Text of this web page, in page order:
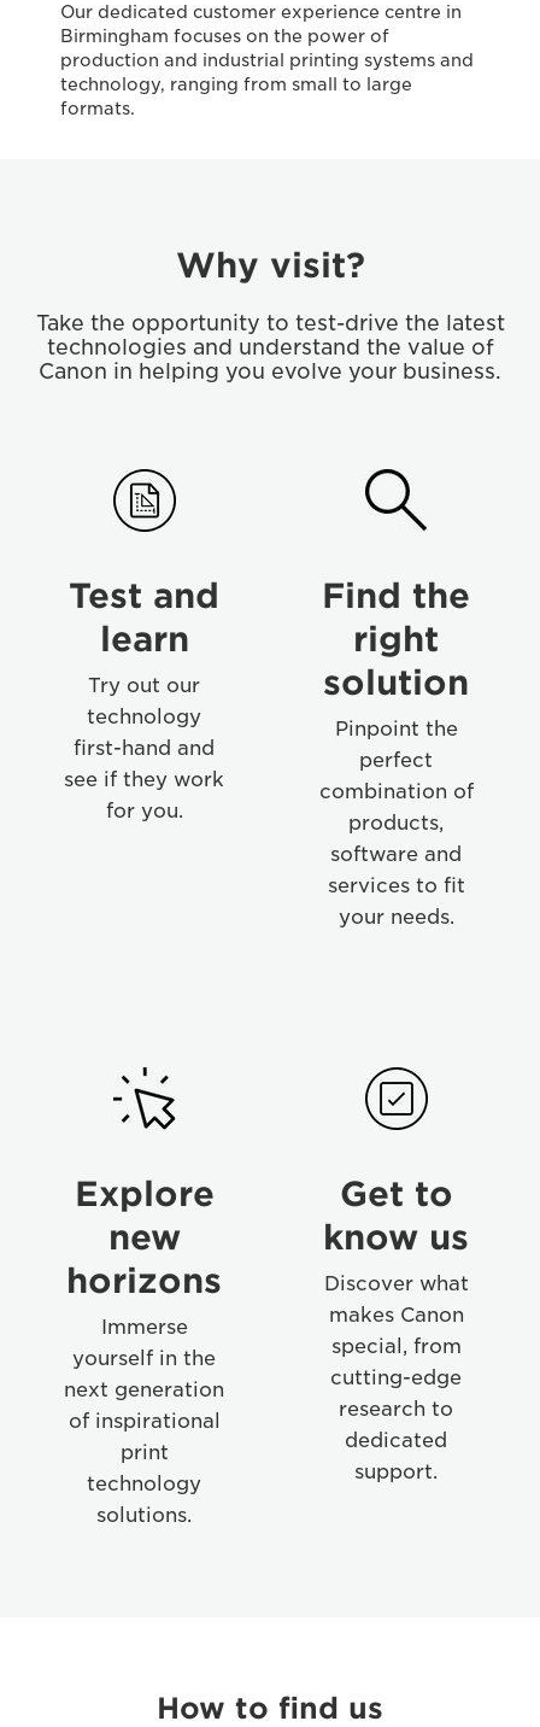
Our dedicated customer experience centre in
Birmingham focuses on the power of
production and industrial printing systems and
technology, ranging from small to large
formats.
Why visit?
Take the opportunity to test-drive the latest
technologies and understand the value of
Canon in helping you evolve your business.
step01
Test and
learn
Try out our
technology
first-hand and
see if they work
for you.
Step
02
Find the
right
solution
Pinpoint the
perfect
combination of
products,
software and
services to fit
your needs.
Step
02
Explore
new
horizons
Immerse
yourself in the
next generation
of inspirational
print
technology
solutions.
Step
04
Get to
know us
Discover what
makes Canon
special, from
cutting-edge
research to
dedicated
support.
How to find us